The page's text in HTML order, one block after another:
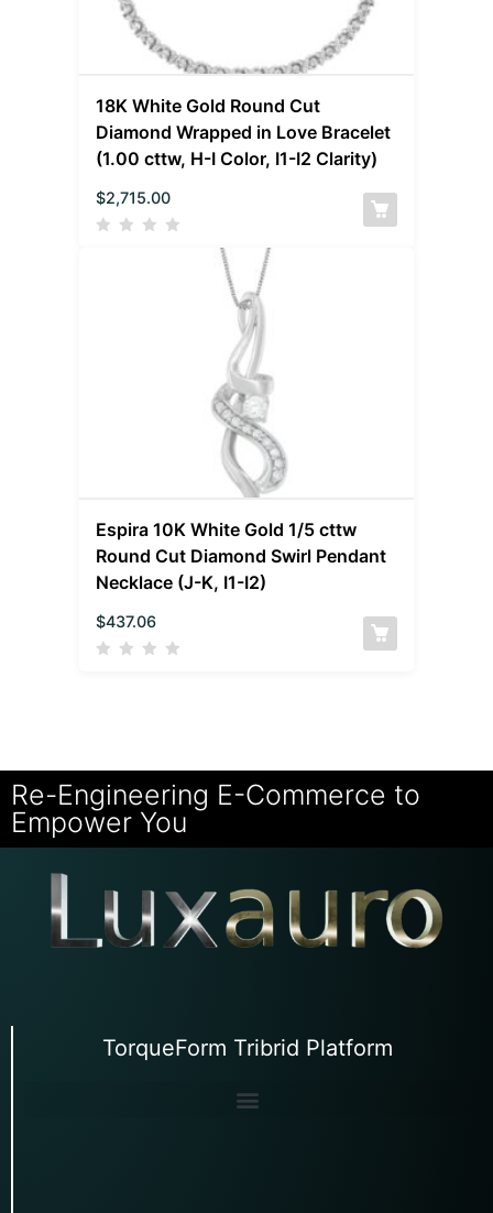
18K White Gold Round Cut
Diamond Wrapped in Love Bracelet
(1.00 cttw, H-I Color, I1-I2 Clarity)
$2,715.00
Espira 10K White Gold 1/5 cttw
Round Cut Diamond Swirl Pendant
Necklace (J-K, I1-I2)
$437.06
Re-Engineering E-Commerce to
Empower You
TorqueForm Tribrid Platform